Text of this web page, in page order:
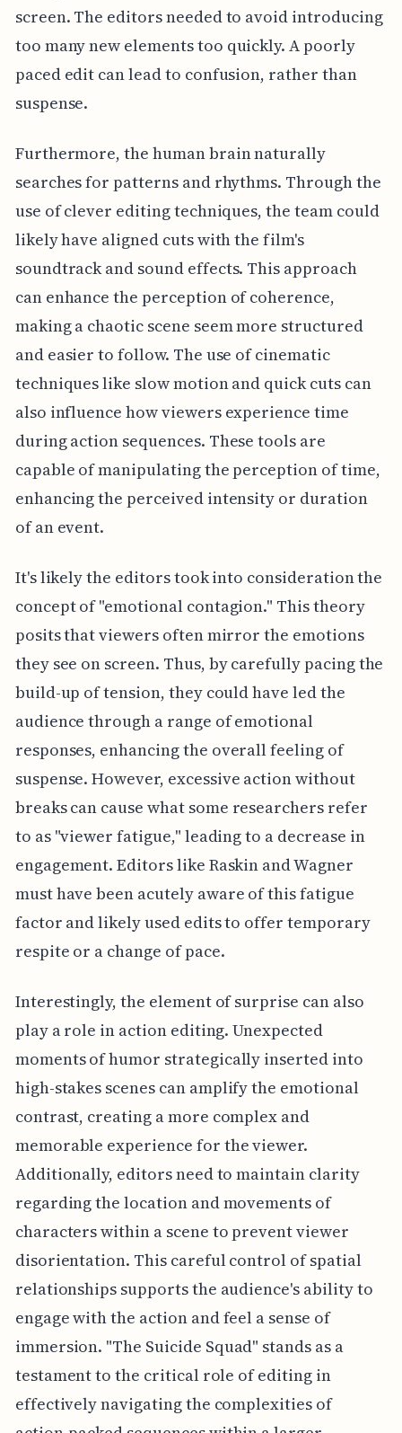
screen. The editors needed to avoid introducing
too many new elements too quickly. A poorly
paced edit can lead to confusion, rather than
suspense.
Furthermore, the human brain naturally
searches for patterns and rhythms. Through the
use of clever editing techniques, the team could
likely have aligned cuts with the film's
soundtrack and sound effects. This approach
can enhance the perception of coherence,
making a chaotic scene seem more structured
and easier to follow. The use of cinematic
techniques like slow motion and quick cuts can
also influence how viewers experience time
during action sequences. These tools are
capable of manipulating the perception of time,
enhancing the perceived intensity or duration
of an event.
It's likely the editors took into consideration the
concept of "emotional contagion." This theory
posits that viewers often mirror the emotions
they see on screen. Thus, by carefully pacing the
build-up of tension, they could have led the
audience through a range of emotional
responses, enhancing the overall feeling of
suspense. However, excessive action without
breaks can cause what some researchers refer
to as "viewer fatigue," leading to a decrease in
engagement. Editors like Raskin and Wagner
must have been acutely aware of this fatigue
factor and likely used edits to offer temporary
respite or a change of pace.
Interestingly, the element of surprise can also
play a role in action editing. Unexpected
moments of humor strategically inserted into
high-stakes scenes can amplify the emotional
contrast, creating a more complex and
memorable experience for the viewer.
Additionally, editors need to maintain clarity
regarding the location and movements of
characters within a scene to prevent viewer
disorientation. This careful control of spatial
relationships supports the audience's ability to
engage with the action and feel a sense of
immersion. "The Suicide Squad" stands as a
testament to the critical role of editing in
effectively navigating the complexities of